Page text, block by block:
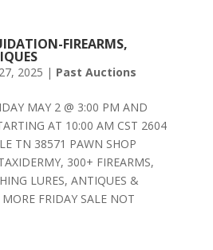
FIREARMS,
2025 | Past Auctions
MAY 2 @ 3:00 PM AND
AT 10:00 AM CST 2604
TN 38571 PAWN SHOP
300+ FIREARMS,
LURES, ANTIQUES &
FRIDAY SALE NOT